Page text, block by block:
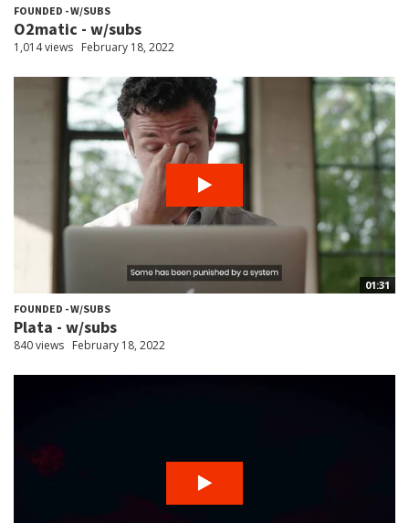
FOUNDED - W/SUBS
O2matic - w/subs
1,014 views February 18, 2022
01:31
FOUNDED - W/SUBS
Plata - w/subs
840 views February 18, 2022